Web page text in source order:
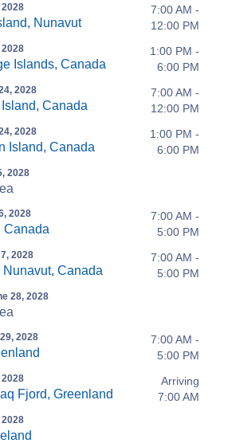
Nunavut
7:00 AM -
12:00 PM
Islands, Canada
1:00 PM -
6:00 PM
2028
Canada
7:00 AM -
12:00 PM
2028
Island, Canada
1:00 PM -
6:00 PM
2028
2028
Canada
7:00 AM -
5:00 PM
2028
Canada
7:00 AM -
5:00 PM
28, 2028
2028
7:00 AM -
5:00 PM
Fjord, Greenland
Arriving
7:00 AM